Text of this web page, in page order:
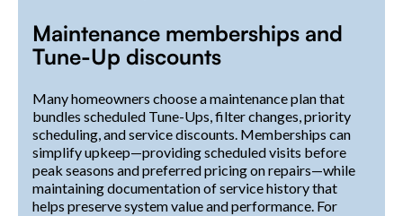
Maintenance memberships and
Tune-Up discounts
Many homeowners choose a maintenance plan that
bundles scheduled Tune-Ups, filter changes, priority
scheduling, and service discounts. Memberships can
simplify upkeep—providing scheduled visits before
peak seasons and preferred pricing on repairs—while
maintaining documentation of service history that
helps preserve system value and performance. For